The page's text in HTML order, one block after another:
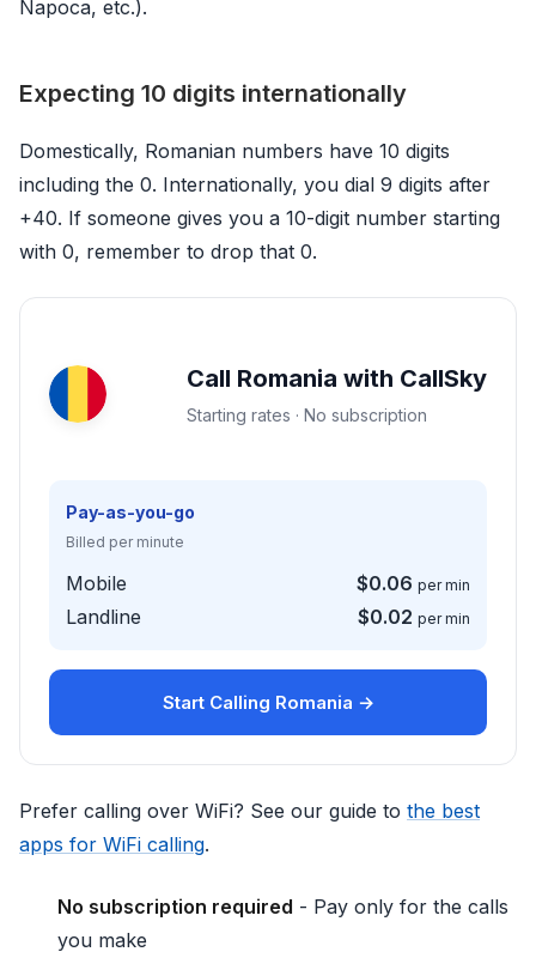
Napoca, etc.).
Expecting 10 digits internationally
Domestically, Romanian numbers have 10 digits
including the 0. Internationally, you dial 9 digits after
+40. If someone gives you a 10-digit number starting
with 0, remember to drop that 0.
Call Romania with CallSky
Starting rates · No subscription
Pay-as-you-go
Billed per minute
Mobile $0.06 per min
Landline $0.02 per min
Start Calling Romania →
Prefer calling over WiFi? See our guide to the best
apps for WiFi calling.
No subscription required - Pay only for the calls
you make